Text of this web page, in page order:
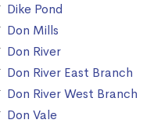
Dike Pond
Don Mills
Don River
Don River East Branch
Don River West Branch
Don Vale